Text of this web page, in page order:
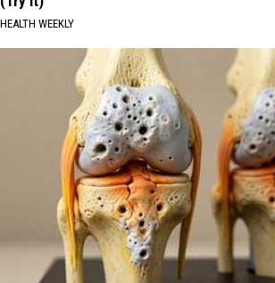
HEALTH WEEKLY